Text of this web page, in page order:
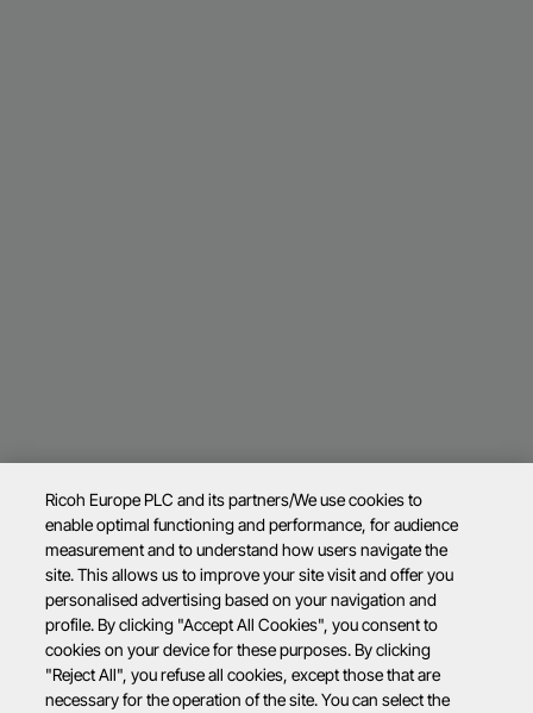
Ricoh Europe PLC and its partners/We use cookies to
enable optimal functioning and performance, for audience
measurement and to understand how users navigate the
site. This allows us to improve your site visit and offer you
personalised advertising based on your navigation and
profile. By clicking "Accept All Cookies", you consent to
cookies on your device for these purposes. By clicking
"Reject All", you refuse all cookies, except those that are
necessary for the operation of the site. You can select the